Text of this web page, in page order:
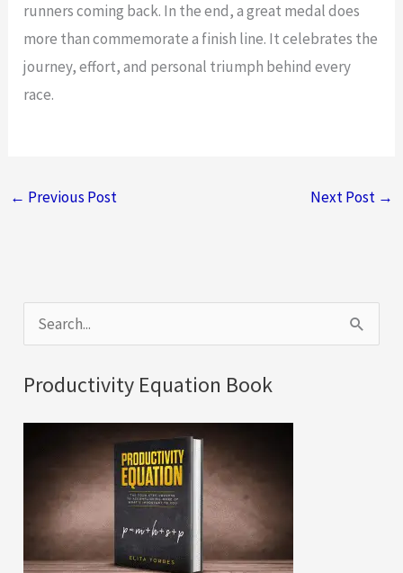
runners coming back. In the end, a great medal does
more than commemorate a finish line. It celebrates the
journey, effort, and personal triumph behind every
race.
← Previous Post Next Post →
e
a
r
Productivity Equation Book